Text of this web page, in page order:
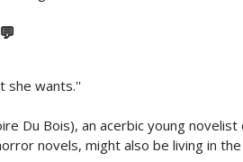
she wants.''
Du Bois), an acerbic young
novels, might also be living in the